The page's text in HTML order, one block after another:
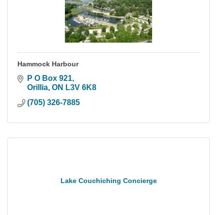
Hammock Harbour
P O Box 921
Orillia ON L3V 6K8
(705) 326-7885
Lake Couchiching Concierge